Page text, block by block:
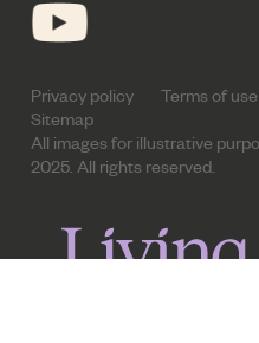
Privacy policy Terms of use
Sitemap
All images for illustrative
2025. All rights reserved.